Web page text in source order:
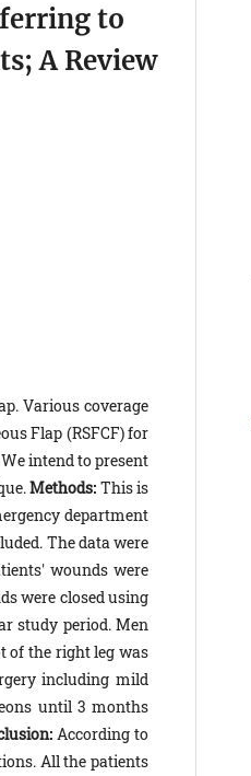
to
A Review
Various coverage
Flap (RSFCF) for
We intend to present
Methods: This is
department
The data were
wounds were
were closed using
study period. Men
of the right leg was
including mild
until 3 months
According to
All the patients